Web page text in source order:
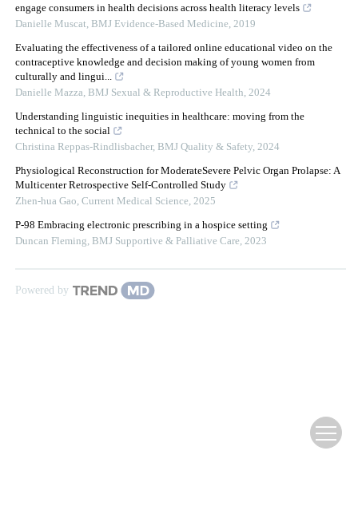
engage consumers in health decisions across health literacy levels
Danielle Muscat, BMJ Evidence-Based Medicine, 2019
Evaluating the effectiveness of a tailored online educational video on the
contraceptive knowledge and decision making of young women from
culturally and lingui...
Danielle Mazza, BMJ Sexual & Reproductive Health, 2024
Understanding linguistic inequities in healthcare: moving from the
technical to the social
Christina Reppas-Rindlisbacher, BMJ Quality & Safety, 2024
Physiological Reconstruction for ModerateSevere Pelvic Organ Prolapse: A
Multicenter Retrospective Self-Controlled Study
Zhen-hua Gao, Current Medical Science, 2025
P-98 Embracing electronic prescribing in a hospice setting
Duncan Fleming, BMJ Supportive & Palliative Care, 2023
Powered by